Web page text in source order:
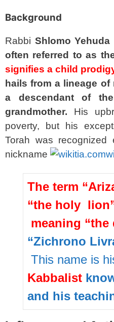
Background
Rabbi Shlomo Yehuda
often referred to as
signifies a child
hails from a lineage
a descendant of
grandmother. His
poverty, but his
Torah was
nickname
The term
“the holy
meaning “the
“Zichrono
This name is
Kabbalist
and his